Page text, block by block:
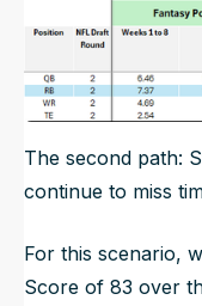
The second path:
continue to miss
For this scenario,
Score of 83 over